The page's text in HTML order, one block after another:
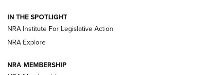
Shotshells: Interpreting the Numbers on the Box | NRA
Family
HOW-TO HOW-TO
IN THE SPOTLIGHT
NRA Institute For Legislative Action
NRA Explore
NRA MEMBERSHIP